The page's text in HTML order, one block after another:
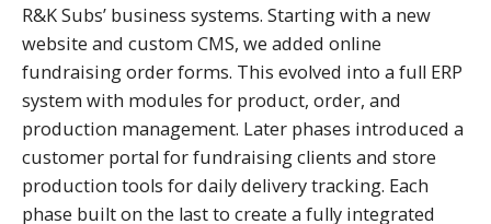
R&K Subs’ business systems. Starting with a new
website and custom CMS, we added online
fundraising order forms. This evolved into a full ERP
system with modules for product, order, and
production management. Later phases introduced a
customer portal for fundraising clients and store
production tools for daily delivery tracking. Each
phase built on the last to create a fully integrated